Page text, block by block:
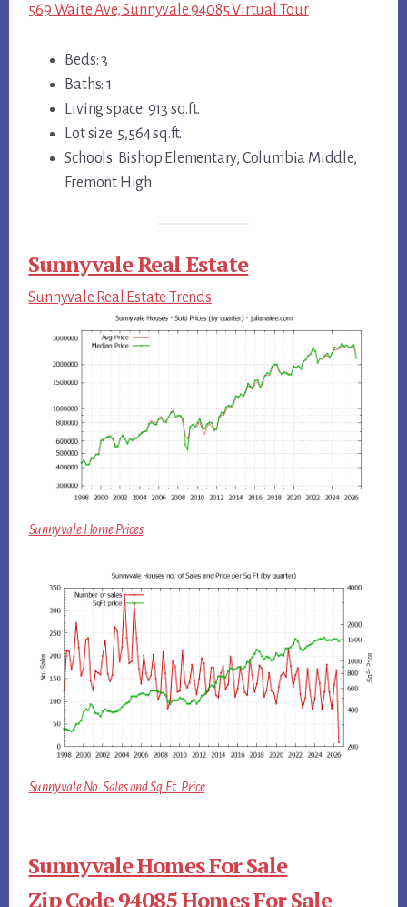
569 Waite Ave, Sunnyvale 94085 Virtual Tour
Beds: 3
Baths: 1
Living space: 913 sq.ft.
Lot size: 5,564 sq.ft.
Schools: Bishop Elementary, Columbia Middle,
Fremont High
Sunnyvale Real Estate
Sunnyvale Real Estate Trends
Sunnyvale Home Prices
Sunnyvale No. Sales and Sq.Ft. Price
Sunnyvale Homes For Sale
Zip Code 94085 Homes For Sale